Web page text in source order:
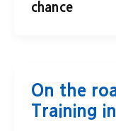
chance
On the
Training